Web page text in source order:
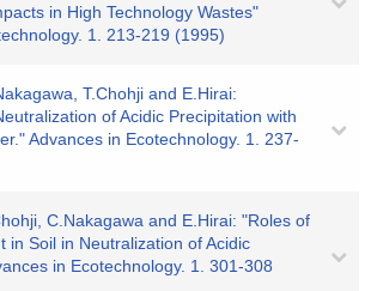
in High Technology Wastes"
1. 213-219 (1995)
T.Chohji and E.Hirai:
of Acidic Precipitation with
Advances in Ecotechnology. 1. 237-
C.Nakagawa and E.Hirai: "Roles of
in Soil in Neutralization of Acidic
in Ecotechnology. 1. 301-308